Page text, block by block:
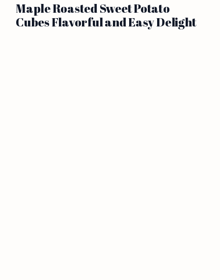
Maple Roasted Sweet Potato
Cubes Flavorful and Easy Delight